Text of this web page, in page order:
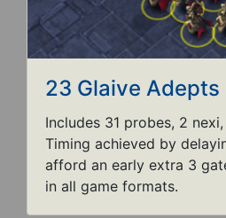
23 Glaive Adepts
Includes 31 probes, 2
Timing achieved by
afford an early extra 3
in all game formats.